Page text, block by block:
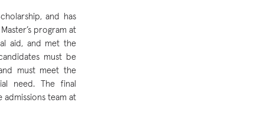
and has
program at
aid, and met the
must be
must meet the
need. The final
team at